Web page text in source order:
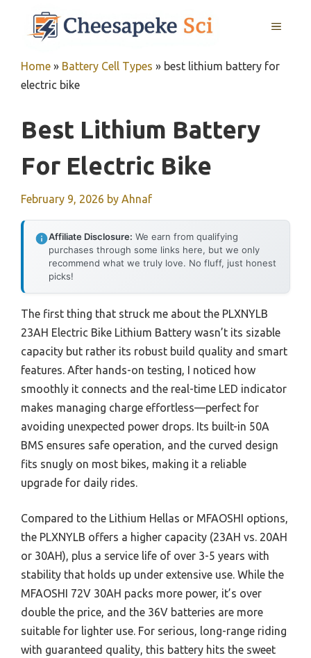
MENU
Home » Battery Cell Types » best lithium battery for
electric bike
Best Lithium Battery
For Electric Bike
February 9, 2026 by Ahnaf
Affiliate Disclosure: We earn from qualifying
purchases through some links here, but we only
recommend what we truly love. No fluff, just honest
picks!
The first thing that struck me about the PLXNYLB
23AH Electric Bike Lithium Battery wasn’t its sizable
capacity but rather its robust build quality and smart
features. After hands-on testing, I noticed how
smoothly it connects and the real-time LED indicator
makes managing charge effortless—perfect for
avoiding unexpected power drops. Its built-in 50A
BMS ensures safe operation, and the curved design
fits snugly on most bikes, making it a reliable
upgrade for daily rides.
Compared to the Lithium Hellas or MFAOSHI options,
the PLXNYLB offers a higher capacity (23AH vs. 20AH
or 30AH), plus a service life of over 3-5 years with
stability that holds up under extensive use. While the
MFAOSHI 72V 30AH packs more power, it’s over
double the price, and the 36V batteries are more
suitable for lighter use. For serious, long-range riding
with guaranteed quality, this battery hits the sweet